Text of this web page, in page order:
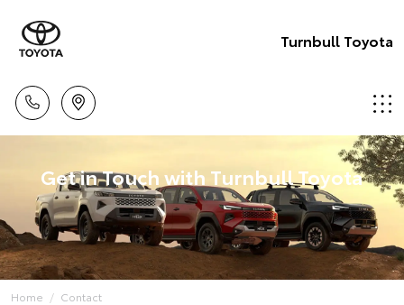
Turnbull Toyota
Get in Touch with Turnbull Toyota
Home Contact